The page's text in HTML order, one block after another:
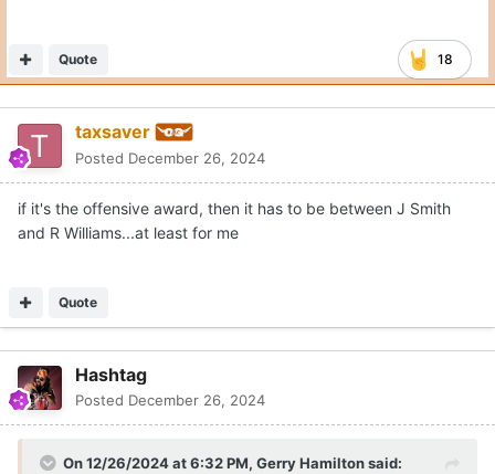
18
Quote
taxsaver
Posted December 26, 2024
if it's the offensive award, then it has to be between J Smith
and R Williams...at least for me
Quote
Hashtag
Posted December 26, 2024
On 12/26/2024 at 6:32 PM, Gerry Hamiltonsaid: